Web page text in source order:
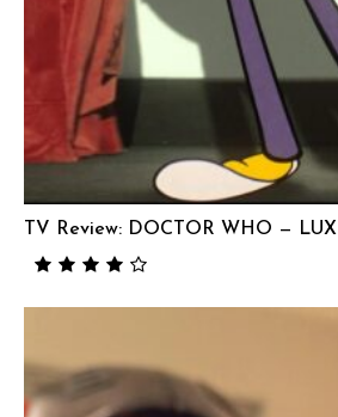
TV Review: DOCTOR WHO — LUX